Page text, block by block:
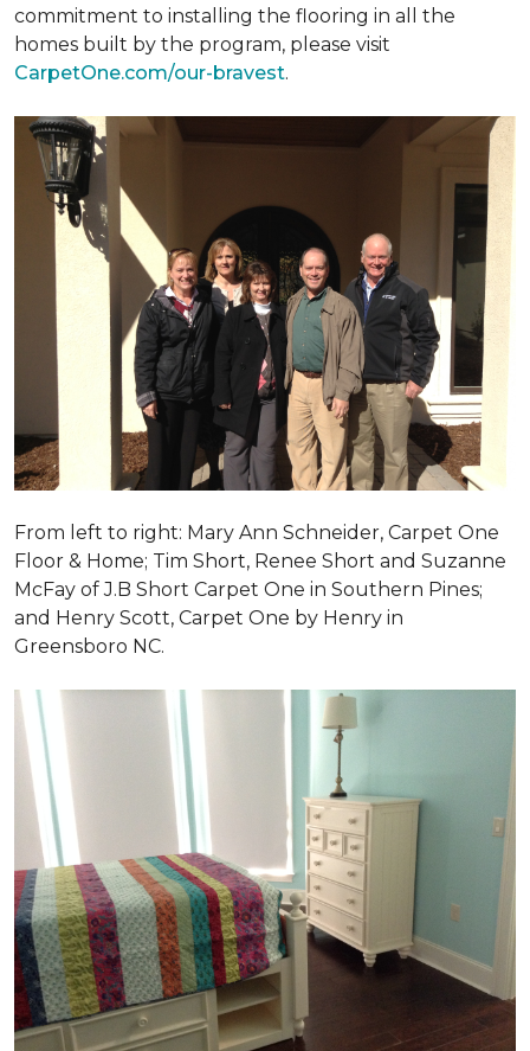
commitment to installing the flooring in all the
homes built by the program, please visit
CarpetOne.com/our-bravest.
From left to right: Mary Ann Schneider, Carpet One
Floor & Home; Tim Short, Renee Short and Suzanne
McFay of J.B Short Carpet One in Southern Pines;
and Henry Scott, Carpet One by Henry in
Greensboro NC.